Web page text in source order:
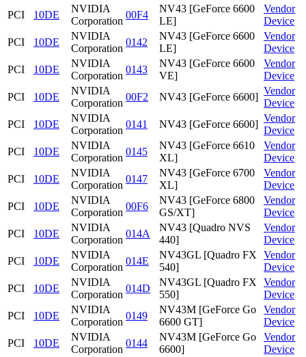
PCI
10DE
NVIDIA
Corporation
00F4
NV43 [GeForce 6600
LE]
Vendor
Device
PCI
10DE
NVIDIA
Corporation
0142
NV43 [GeForce 6600
LE]
Vendor
Device
PCI
10DE
NVIDIA
Corporation
0143
NV43 [GeForce 6600
VE]
Vendor
Device
PCI
10DE
NVIDIA
Corporation
00F2 NV43 [GeForce 6600]
Vendor
Device
PCI
10DE
NVIDIA
Corporation
0141 NV43 [GeForce 6600]
Vendor
Device
PCI
10DE
NVIDIA
Corporation
0145
NV43 [GeForce 6610
XL]
Vendor
Device
PCI
10DE
NVIDIA
Corporation
0147
NV43 [GeForce 6700
XL]
Vendor
Device
PCI
10DE
NVIDIA
Corporation
00F6
NV43 [GeForce 6800
GS/XT]
Vendor
Device
PCI
10DE
NVIDIA
Corporation
014A
NV43 [Quadro NVS
440]
Vendor
Device
PCI
10DE
NVIDIA
Corporation
014E
NV43GL [Quadro FX
540]
Vendor
Device
PCI
10DE
NVIDIA
Corporation
014D
NV43GL [Quadro FX
550]
Vendor
Device
PCI
10DE
NVIDIA
Corporation
0149
NV43M [GeForce Go
6600 GT]
Vendor
Device
PCI
10DE
NVIDIA
Corporation
0144
NV43M [GeForce Go
6600]
Vendor
Device